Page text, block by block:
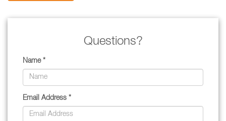
Questions?
Name *
Email Address *